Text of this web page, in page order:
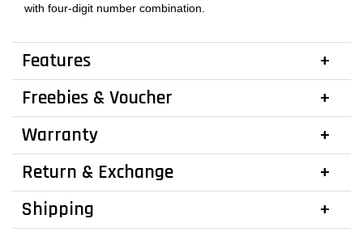
with four-digit number combination.
Features
Freebies & Voucher
Warranty
Return & Exchange
Shipping